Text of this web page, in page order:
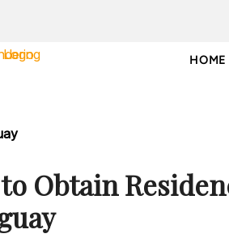
HOME
Obtain